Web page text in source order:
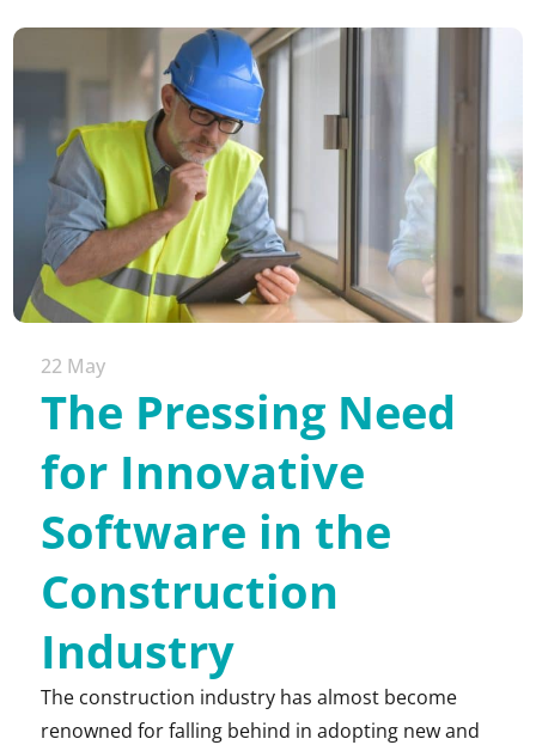
22 May
The Pressing Need
for Innovative
Software in the
Construction
Industry
The construction industry has almost become
renowned for falling behind in adopting new and